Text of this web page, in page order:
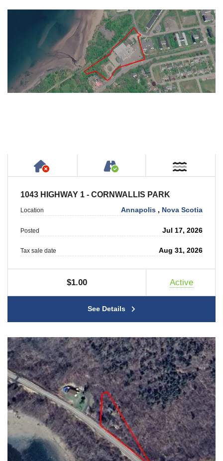
Has NO House or Cottage on Property
Accessible by Public
1043 HIGHWAY 1 - CORNWALLIS PARK
Location Annapolis , Nova Scotia
Posted Jul 17, 2026
Tax sale date Aug 31, 2026
$1.00 Active
See Details